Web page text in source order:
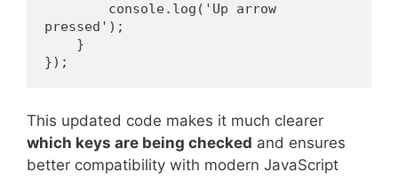
pressed');
    }
});
This updated code makes it much clearer
which keys are being checked and ensures
better compatibility with modern JavaScript